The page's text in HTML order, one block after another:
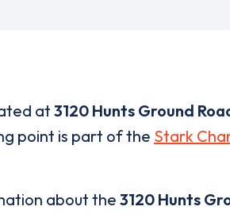
at 3120 Hunts Ground
point is part of the Stark
about the 3120 Hunts